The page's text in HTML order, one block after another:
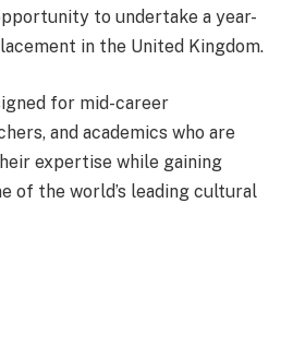
to undertake a year-
in the United Kingdom.
for mid-career
and academics who are
expertise while gaining
of the world’s leading cultural